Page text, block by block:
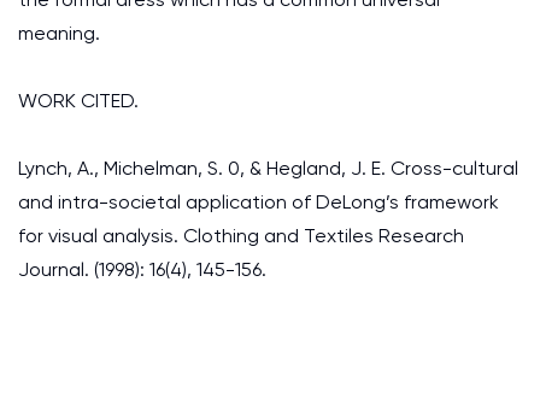
meaning.
WORK CITED.
Lynch, A., Michelman, S. 0, & Hegland, J. E. Cross-cultural
and intra-societal application of DeLong’s framework
for visual analysis. Clothing and Textiles Research
Journal. (1998): 16(4), 145-156.